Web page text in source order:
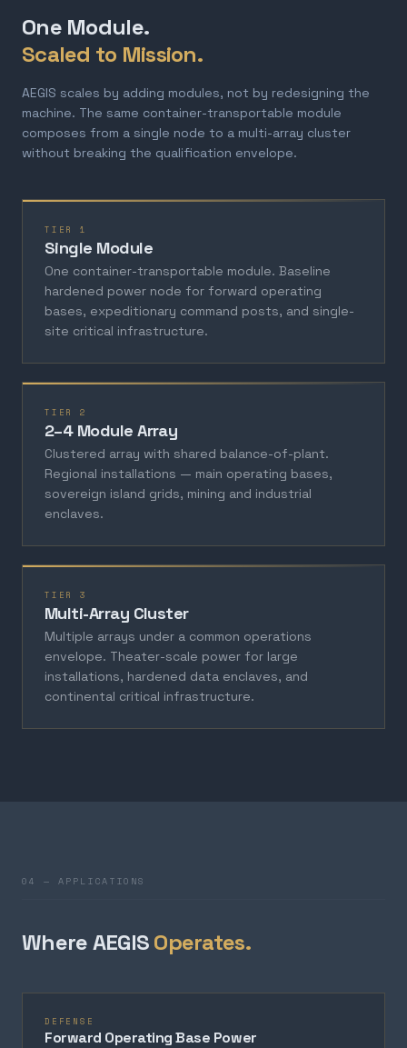
One Module.
Scaled to Mission.
AEGIS scales by adding modules, not by redesigning the
machine. The same container-transportable module
composes from a single node to a multi-array cluster
without breaking the qualification envelope.
TIER 1
Single Module
One container-transportable module. Baseline
hardened power node for forward operating
bases, expeditionary command posts, and single-
site critical infrastructure.
TIER 2
2–4 Module Array
Clustered array with shared balance-of-plant.
Regional installations — main operating bases,
sovereign island grids, mining and industrial
enclaves.
TIER 3
Multi-Array Cluster
Multiple arrays under a common operations
envelope. Theater-scale power for large
installations, hardened data enclaves, and
continental critical infrastructure.
04 — APPLICATIONS
Where AEGISOperates.
DEFENSE
Forward Operating Base Power